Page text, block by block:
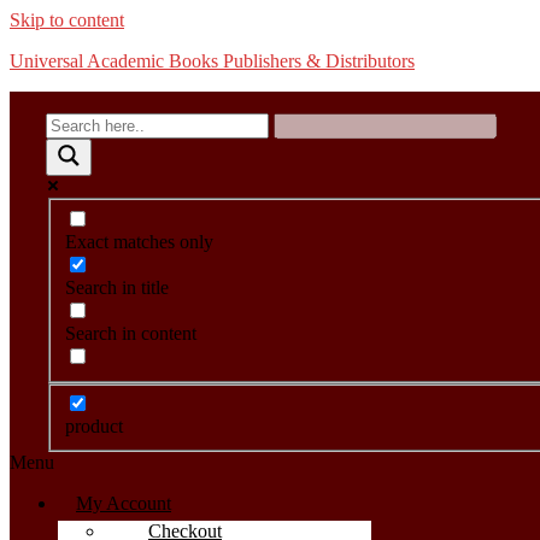
Skip to content
Universal Academic Books Publishers & Distributors
Exact matches only
Search in title
Search in content
product
Menu
My Account
Checkout